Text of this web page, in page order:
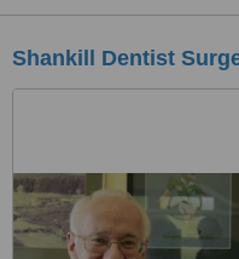
Shankill Dentist